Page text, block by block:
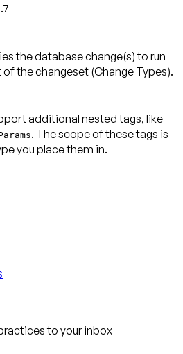
the database change(s) to run
of the changeset (Change Types).
additional nested tags, like
. The scope of these tags is
you place them in.
to your inbox